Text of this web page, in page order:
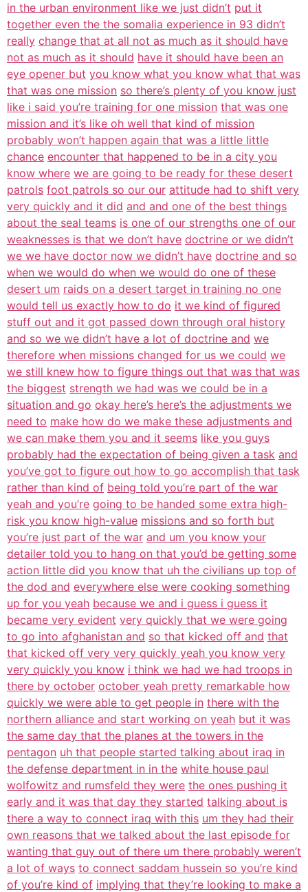
in the urban environment like we just didn’t put it
together even the the somalia experience in 93 didn’t
really change that at all not as much as it should have
not as much as it should have it should have been an
eye opener but you know what you know what that was
that was one mission so there’s plenty of you know just
like i said you’re training for one mission that was one
mission and it’s like oh well that kind of mission
probably won’t happen again that was a little little
chance encounter that happened to be in a city you
know where we are going to be ready for these desert
patrols foot patrols so our our attitude had to shift very
very quickly and it did and and one of the best things
about the seal teams is one of our strengths one of our
weaknesses is that we don’t have doctrine or we didn’t
we we have doctor now we didn’t have doctrine and so
when we would do when we would do one of these
desert um raids on a desert target in training no one
would tell us exactly how to do it we kind of figured
stuff out and it got passed down through oral history
and so we we didn’t have a lot of doctrine and we
therefore when missions changed for us we could we
we still knew how to figure things out that was that was
the biggest strength we had was we could be in a
situation and go okay here’s here’s the adjustments we
need to make how do we make these adjustments and
we can make them you and it seems like you guys
probably had the expectation of being given a task and
you’ve got to figure out how to go accomplish that task
rather than kind of being told you’re part of the war
yeah and you’re going to be handed some extra high-
risk you know high-value missions and so forth but
you’re just part of the war and um you know your
detailer told you to hang on that you’d be getting some
action little did you know that uh the civilians up top of
the dod and everywhere else were cooking something
up for you yeah because we and i guess i guess it
became very evident very quickly that we were going
to go into afghanistan and so that kicked off and that
that kicked off very very quickly yeah you know very
very quickly you know i think we had we had troops in
there by october october yeah pretty remarkable how
quickly we were able to get people in there with the
northern alliance and start working on yeah but it was
the same day that the planes at the towers in the
pentagon uh that people started talking about iraq in
the defense department in in the white house paul
wolfowitz and rumsfeld they were the ones pushing it
early and it was that day they started talking about is
there a way to connect iraq with this um they had their
own reasons that we talked about the last episode for
wanting that guy out of there um there probably weren’t
a lot of ways to connect saddam hussein so you’re kind
of you’re kind of implying that they’re looking to make a